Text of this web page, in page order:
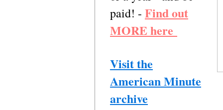
paid! - Find out
MORE here
Visit the
American Minute
archive